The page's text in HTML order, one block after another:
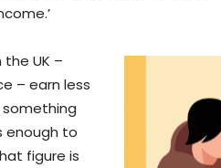
UK –
– earn less
something
enough to
figure is